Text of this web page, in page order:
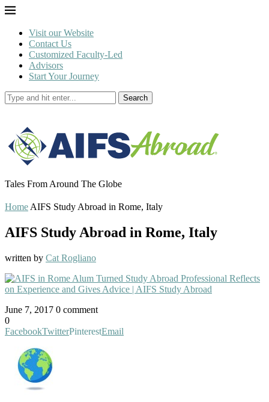
Visit our Website
Contact Us
Customized Faculty-Led
Advisors
Start Your Journey
Search
Tales From Around The Globe
Home AIFS Study Abroad in Rome, Italy
AIFS Study Abroad in Rome, Italy
written by Cat Rogliano
June 7, 2017 0 comment
0
FacebookTwitterPinterestEmail